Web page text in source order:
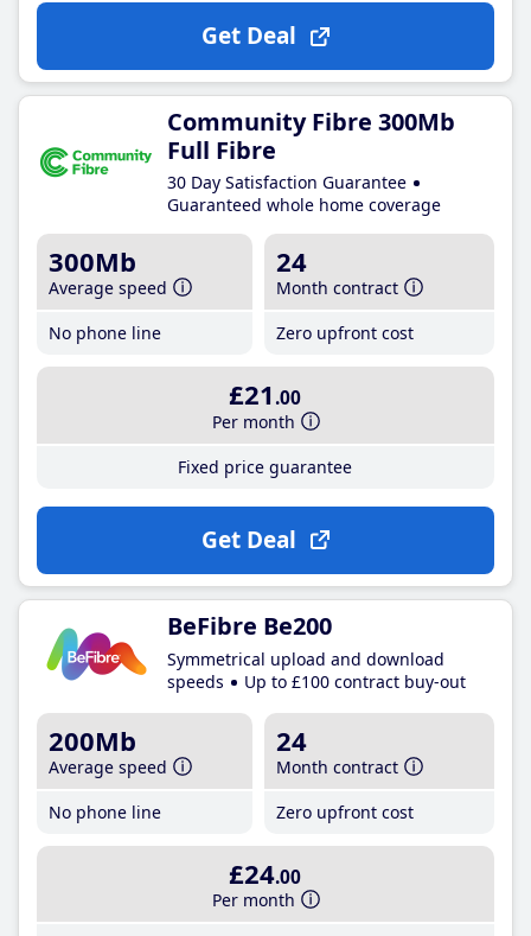
Get Deal
Community Fibre 300Mb
Full Fibre
30 Day Satisfaction Guarantee
Guaranteed whole home coverage
300Mb
Average speed
No phone line
24
Month contract
Zero upfront cost
£21 .00
Per month
Fixed price guarantee
Get Deal
BeFibre Be200
Symmetrical upload and download
speeds
Up to £100 contract buy-out
200Mb
Average speed
No phone line
24
Month contract
Zero upfront cost
£24.00
Per month